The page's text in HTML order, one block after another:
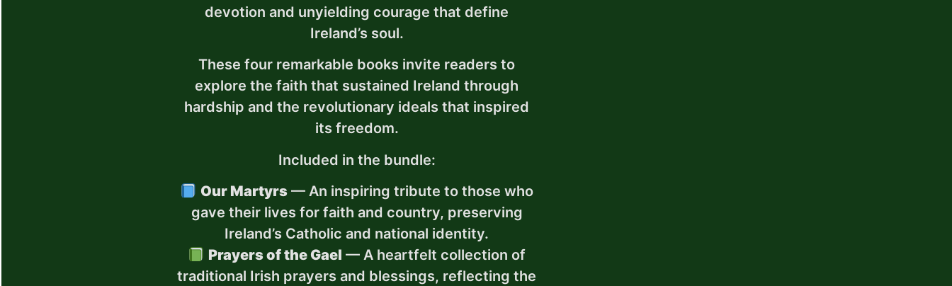
devotion and unyielding courage that define
Ireland’s soul.
These four remarkable books invite readers to
explore the faith that sustained Ireland through
hardship and the revolutionary ideals that inspired
its freedom.
Included in the bundle:
Our Martyrs— An inspiring tribute to those who
gave their lives for faith and country, preserving
Ireland’s Catholic and national identity.
Prayers of the Gael — A heartfelt collection of
traditional Irish prayers and blessings, reflecting the